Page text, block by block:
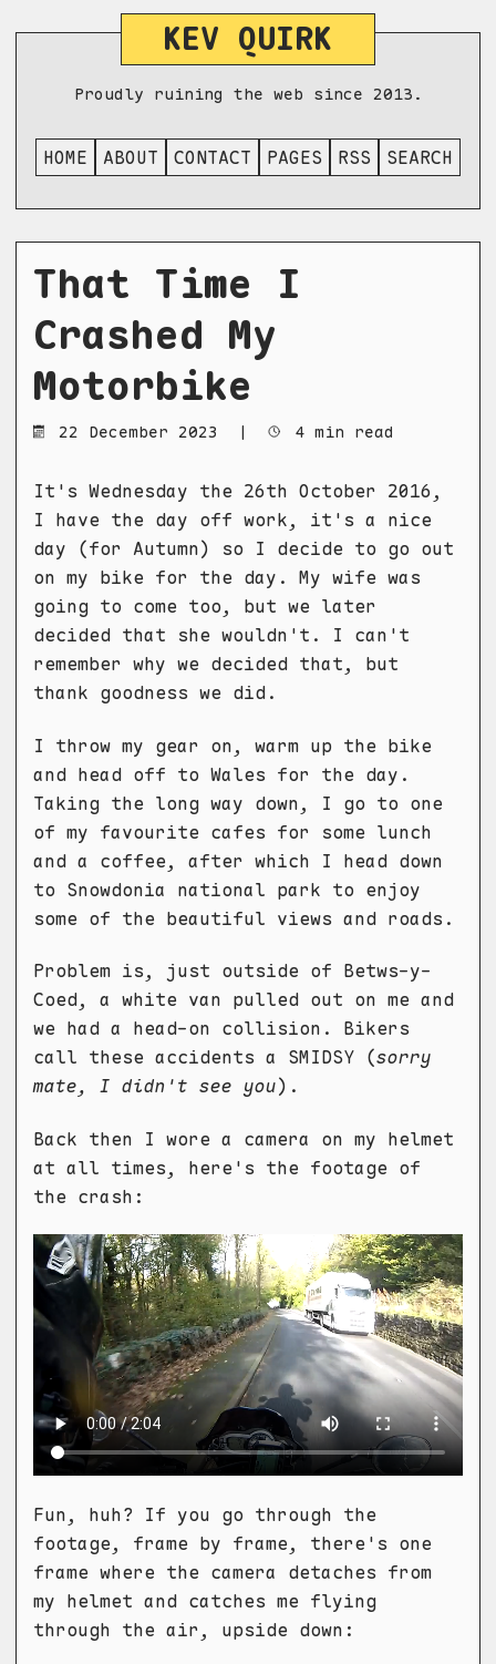
KEV QUIRK
Proudly ruining the web since 2013.
HOME ABOUT CONTACT PAGES RSS SEARCH
That Time I
Crashed My
Motorbike
22 December 2023 | 4 min read
It's Wednesday the 26th October 2016,
I have the day off work, it's a nice
day (for Autumn) so I decide to go out
on my bike for the day. My wife was
going to come too, but we later
decided that she wouldn't. I can't
remember why we decided that, but
thank goodness we did.
I throw my gear on, warm up the bike
and head off to Wales for the day.
Taking the long way down, I go to one
of my favourite cafes for some lunch
and a coffee, after which I head down
to Snowdonia national park to enjoy
some of the beautiful views and roads.
Problem is, just outside of Betws-y-
Coed, a white van pulled out on me and
we had a head-on collision. Bikers
call these accidents a SMIDSY (sorry
mate, I didn't see you).
Back then I wore a camera on my helmet
at all times, here's the footage of
the crash:
Fun, huh? If you go through the
footage, frame by frame, there's one
frame where the camera detaches from
my helmet and catches me flying
through the air, upside down: